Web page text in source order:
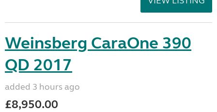
Weinsberg CaraOne 390
QD 2017
added 3 hours ago
£8,950.00